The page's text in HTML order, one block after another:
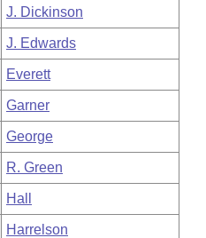
J. Dickinson
J. Edwards
Everett
Garner
George
R. Green
Hall
Harrelson